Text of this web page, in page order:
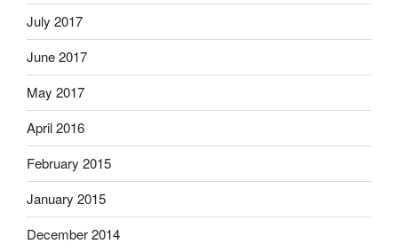
July 2017
June 2017
May 2017
April 2016
February 2015
January 2015
December 2014